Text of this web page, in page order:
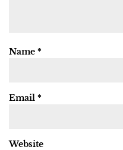
Name *
Email *
Website